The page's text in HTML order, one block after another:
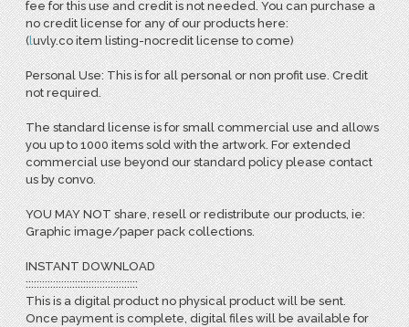
fee for this use and credit is not needed. You can purchase a
no credit license for any of our products here:
(luvly.co item listing-nocredit license to come)
Personal Use: This is for all personal or non profit use. Credit
not required.
The standard license is for small commercial use and allows
you up to 1000 items sold with the artwork. For extended
commercial use beyond our standard policy please contact
us by convo.
YOU MAY NOT share, resell or redistribute our products, ie:
Graphic image/paper pack collections.
INSTANT DOWNLOAD
:::::::::::::::::::::::::::::::::::::::::
This is a digital product no physical product will be sent.
Once payment is complete, digital files will be available for